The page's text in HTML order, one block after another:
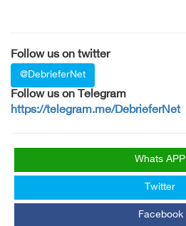
Follow us on twitter
@DebrieferNet
Follow us on Telegram
https://telegram.me/DebrieferNet
Whats APP
Twitter
Facebook